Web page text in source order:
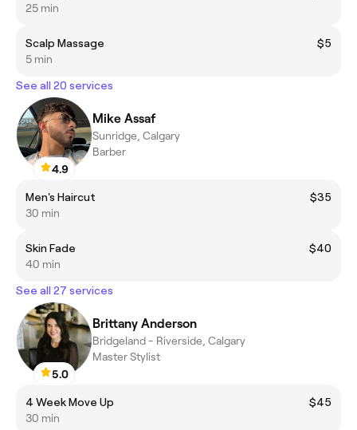
25 min
Scalp Massage
$5
5 min
See all 20 services
4.9
Mike Assaf
Sunridge, Calgary
Barber
Men's Haircut
$35
30 min
Skin Fade
$40
40 min
See all 27 services
5.0
Brittany Anderson
Bridgeland - Riverside, Calgary
Master Stylist
4 Week Move Up
$45
30 min